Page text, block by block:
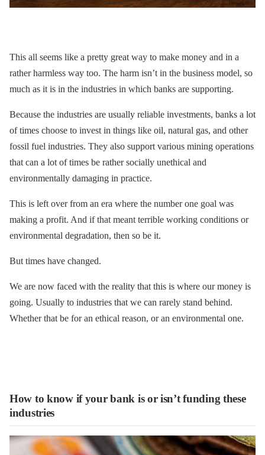
This all seems like a pretty great way to make money and in a
rather harmless way too. The harm isn’t in the business model, so
much as it is in the industries in which banks are supporting.
Because the industries are usually reliable investments, banks a lot
of times choose to invest in things like oil, natural gas, and other
fossil fuel industries. They also support various mining operations
that can a lot of times be rather socially unethical and
environmentally damaging in practice.
This is left over from an era where the number one goal was
making a profit. And if that meant terrible working conditions or
environmental degradation, then so be it.
But times have changed.
We are now faced with the reality that this is where our money is
going. Usually to industries that we can rarely stand behind.
Whether that be for an ethical reason, or an environmental one.
How to know if your bank is or isn’t funding these
industries